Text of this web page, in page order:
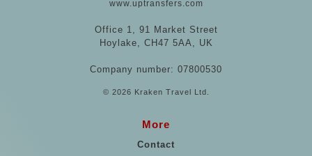
www.uptransfers.com
Office 1, 91 Market Street
Hoylake, CH47 5AA, UK
Company number: 07800530
© 2026 Kraken Travel Ltd.
More
Contact